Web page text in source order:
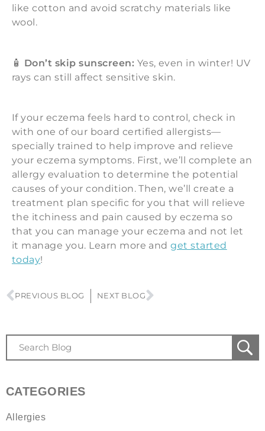
like cotton and avoid scratchy materials like
wool.
🧴 Don’t skip sunscreen: Yes, even in winter! UV
rays can still affect sensitive skin.
If your eczema feels hard to control, check in
with one of our board certified allergists—
specially trained to help improve and relieve
your eczema symptoms. First, we’ll complete an
allergy evaluation to determine the potential
causes of your condition. Then, we’ll create a
treatment plan specific for you that will relieve
the itchiness and pain caused by eczema so
that you can manage your eczema and not let
it manage you. Learn more andget started
today!
PREVIOUS BLOG NEXT BLOG
CATEGORIES
Allergies